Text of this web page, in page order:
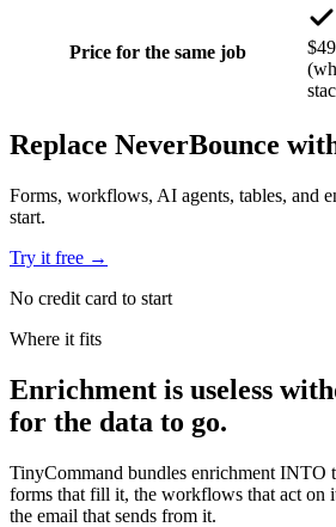
Price for the same job
Replace NeverBounce
Forms, workflows, AI agents, tables, and
start.
Try it free →
No credit card to start
Where it fits
Enrichment is useless
for the data to go.
TinyCommand bundles enrichment INTO
forms that fill it, the workflows that act on
the email that sends from it.